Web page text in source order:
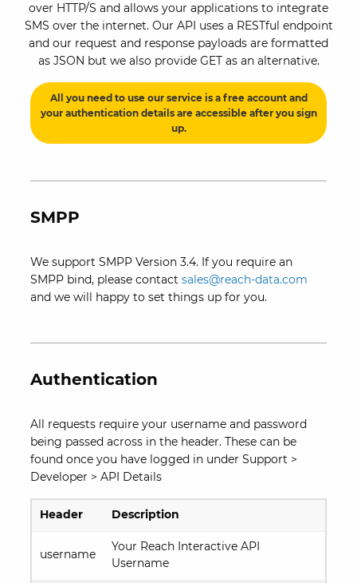
over HTTP/S and allows your applications to integrate
SMS over the internet. Our API uses a RESTful endpoint
and our request and response payloads are formatted
as JSON but we also provide GET as an alternative.
All you need to use our service is a free account and
your authentication details are accessible after you sign
up.
SMPP
We support SMPP Version 3.4. If you require an
SMPP bind, please contact sales@reach-data.com
and we will happy to set things up for you.
Authentication
All requests require your username and password
being passed across in the header. These can be
found once you have logged in under Support >
Developer > API Details
Header Description
username
Your Reach Interactive API
Username